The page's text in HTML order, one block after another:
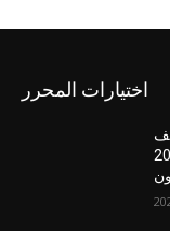
اختيارات المحرر
السنوي بصيف 2025